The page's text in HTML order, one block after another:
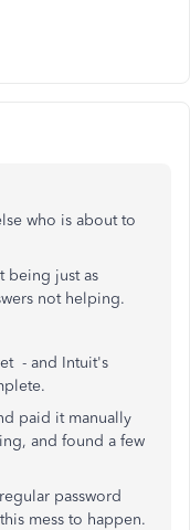
who is about to
being just as
not helping.
- and Intuit's
paid it manually
and found a few
password
mess to happen.